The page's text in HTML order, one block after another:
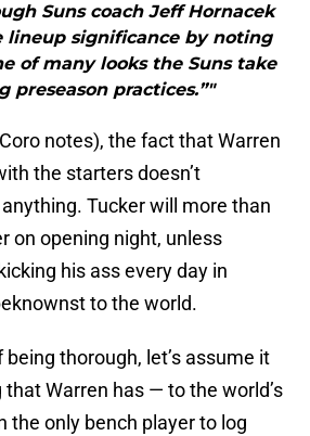
Suns coach Jeff Hornacek
lineup significance by noting
of many looks the Suns take
preseason practices.”"
notes), the fact that Warren
the starters doesn’t
Tucker will more than
on opening night, unless
his ass every day in
to the world.
thorough, let’s assume it
Warren has — to the world’s
the only bench player to log